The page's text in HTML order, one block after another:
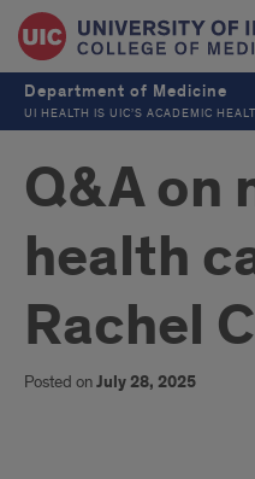
Department of Medicine
UI HEALTH IS UIC’S ACADEMIC
Q&A on
health
Rachel
Posted onJuly 28, 2025